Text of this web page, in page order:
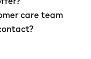
care team